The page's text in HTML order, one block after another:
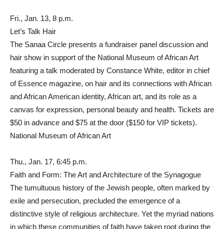
Fri., Jan. 13, 8 p.m.
Let’s Talk Hair
The Sanaa Circle presents a fundraiser panel discussion and
hair show in support of the National Museum of African Art
featuring a talk moderated by Constance White, editor in chief
of Essence magazine, on hair and its connections with African
and African American identity, African art, and its role as a
canvas for expression, personal beauty and health. Tickets are
$50 in advance and $75 at the door ($150 for VIP tickets).
National Museum of African Art
Thu., Jan. 17, 6:45 p.m.
Faith and Form: The Art and Architecture of the Synagogue
The tumultuous history of the Jewish people, often marked by
exile and persecution, precluded the emergence of a
distinctive style of religious architecture. Yet the myriad nations
in which these communities of faith have taken root during the